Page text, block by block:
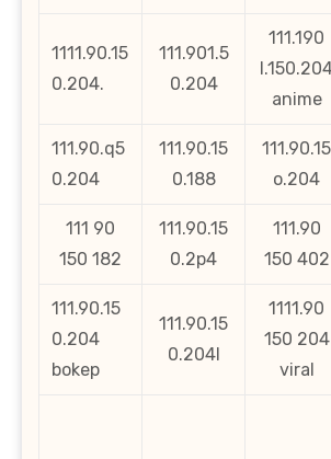
1111.90.15
0.204.
111.901.5
0.204
111.190
anime
111.90.q5
0.204
111.90.15
0.188
111.90.15
o.204
111 90
150 182
111.90.15
0.2p4
111.90
150 402
111.90.15
0.204
bokep
111.90.15
0.204l
1111.90
150 204
viral